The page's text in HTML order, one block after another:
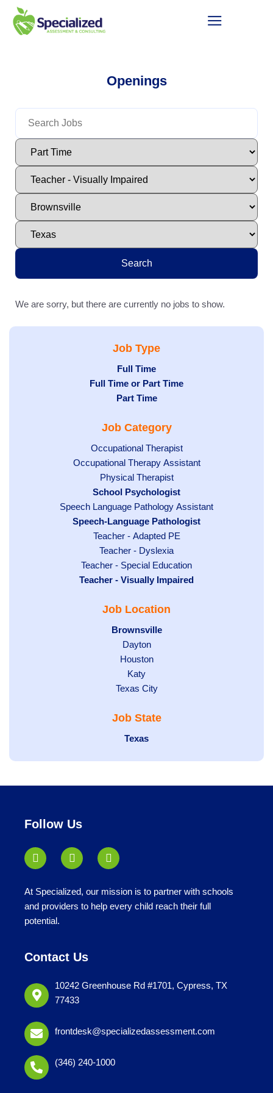
Openings
Search
We are sorry, but there are currently no jobs to show.
Job Type
Hide
jobs
filed
Full Time
Hide
under
Full Time or Part Time
Hide
filed
Part Time
Job Category
Show
jobs
filed
under
Occupational Therapist
Show
under
Occupational Therapy Assistant
Show
jobs
filed
under
Physical Therapist
Hide
jobs
filed
under
School Psychologist
Show
jobs
Speech Language Pathology Assistant
Hide
under
Speech-Language Pathologist
Show
jobs
filed
under
Teacher - Adapted PE
Show
jobs
filed
Teacher - Dyslexia
Show
jobs
under
Teacher - Special Education
Hide
Teacher - Visually Impaired
Job Location
Hide
jobs
filed
under
Brownsville
Show
jobs
filed
under
Dayton
Show
jobs
filed
Houston
Show
jobs
under
Katy
Show
filed
Texas City
Job State
Hide
Texas
Follow Us
At Specialized, our mission is to partner with schools
and providers to help every child reach their full
potential.
Contact Us
10242 Greenhouse Rd #1701, Cypress, TX
77433
frontdesk@specializedassessment.com
(346) 240-1000